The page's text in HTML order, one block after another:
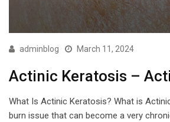
adminblog March 11, 2024
Actinic Keratosis –
What Is Actinic Keratosis? What is
burn issue that can become a very